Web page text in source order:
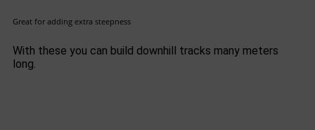
Great for adding extra steepness
With these you can build downhill tracks many meters
long.